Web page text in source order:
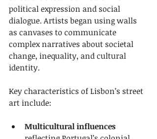
political expression and social
dialogue. Artists began using walls
as canvases to communicate
complex narratives about societal
change, inequality, and cultural
identity.
Key characteristics of Lisbon’s street
art include:
Multicultural influences